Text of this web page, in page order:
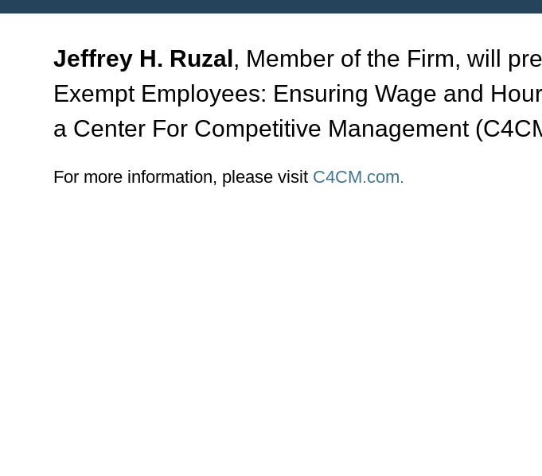
Jeffrey H. Ruzal, Member of the Firm, will
Exempt Employees: Ensuring Wage and
a Center For Competitive Management
For more information, please visit C4CM.com.